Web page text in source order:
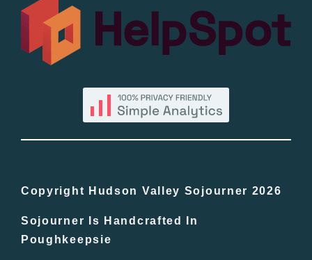
All Lists
By County
In The Day
Free Events
Copyright Hudson Valley Sojourner 2026
Sojourner Is Handcrafted In
Poughkeepsie